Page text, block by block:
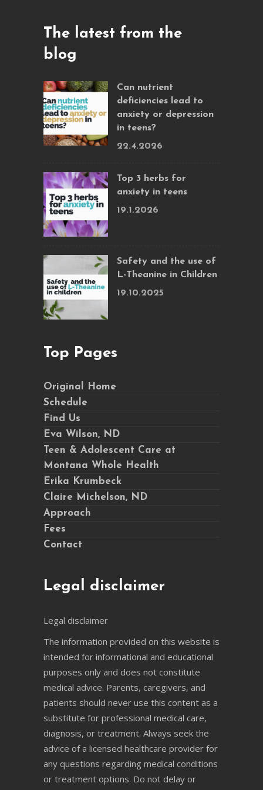
The latest from the
blog
Can nutrient
deficiencies lead to
anxiety or depression
in teens?
22.4.2026
Top 3 herbs for
anxiety in teens
19.1.2026
Safety and the use of
L-Theanine in Children
19.10.2025
Top Pages
Original Home
Schedule
Find Us
Eva Wilson, ND
Teen & Adolescent Care at
Montana Whole Health
Erika Krumbeck
Claire Michelson, ND
Approach
Fees
Contact
Legal disclaimer
Legal disclaimer
The information provided on this website is
intended for informational and educational
purposes only and does not constitute
medical advice. Parents, caregivers, and
patients should never use this content as a
substitute for professional medical care,
diagnosis, or treatment. Always seek the
advice of a licensed healthcare provider for
any questions regarding medical conditions
or treatment options. Do not delay or